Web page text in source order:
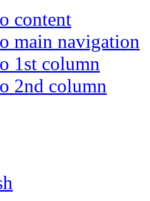
content
main navigation
1st column
2nd column